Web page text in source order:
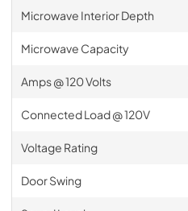
Microwave Interior Depth
Microwave Capacity
Amps @ 120 Volts
Connected Load @ 120V
Voltage Rating
Door Swing